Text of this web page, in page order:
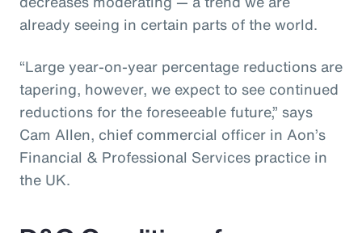
already seeing in certain parts of the world.
“Large year-on-year percentage reductions are
tapering, however, we expect to see continued
reductions for the foreseeable future,” says
Cam Allen, chief commercial officer in Aon’s
Financial & Professional Services practice in
the UK.